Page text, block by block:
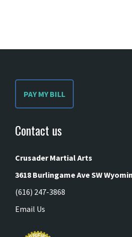
Contact us
Crusader Martial Arts
3618 Burlingame Ave SW
(616) 247-3868
Email Us